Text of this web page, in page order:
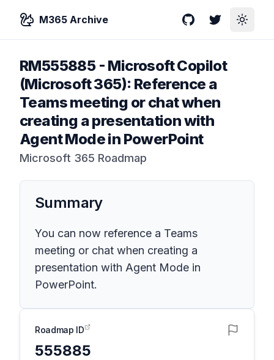
M365 Archive GitHubTwitterToggle
RM555885- Microsoft Copilot
(Microsoft 365): Reference a
Teams meeting or chat when
creating a presentation with
Agent Mode in PowerPoint
Microsoft 365 Roadmap
Summary
You can now reference a Teams
meeting or chat when creating a
presentation with Agent Mode in
PowerPoint.
Roadmap ID
555885